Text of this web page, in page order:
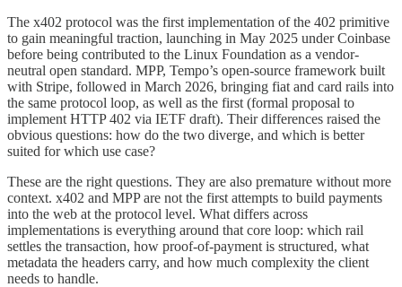
The x402 protocol was the first implementation of the 402 primitive
to gain meaningful traction, launching in May 2025 under Coinbase
before being contributed to the Linux Foundation as a vendor-
neutral open standard. MPP, Tempo’s open-source framework built
with Stripe, followed in March 2026, bringing fiat and card rails into
the same protocol loop, as well as the first (formal proposal to
implement HTTP 402 via IETF draft). Their differences raised the
obvious questions: how do the two diverge, and which is better
suited for which use case?
These are the right questions. They are also premature without more
context. x402 and MPP are not the first attempts to build payments
into the web at the protocol level. What differs across
implementations is everything around that core loop: which rail
settles the transaction, how proof-of-payment is structured, what
metadata the headers carry, and how much complexity the client
needs to handle.